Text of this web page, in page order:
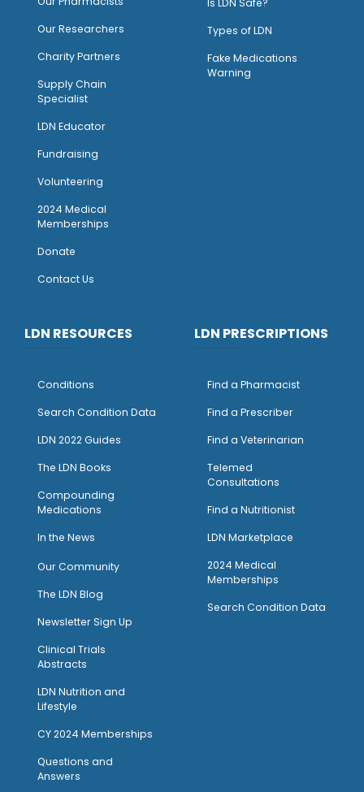
Our Researchers
Charity Partners
Supply Chain
Specialist
LDN Educator
Fundraising
Volunteering
2024 Medical
Memberships
Donate
Contact Us
Types of LDN
Fake Medications
Warning
LDN RESOURCES
Conditions
Search Condition Data
LDN 2022 Guides
The LDN Books
Compounding
Medications
In the News
Our Community
The LDN Blog
Newsletter Sign Up
Clinical Trials
Abstracts
LDN Nutrition and
Lifestyle
CY 2024 Memberships
Questions and
Answers
LDN PRESCRIPTIONS
Find a Pharmacist
Find a Prescriber
Find a Veterinarian
Telemed
Consultations
Find a Nutritionist
LDN Marketplace
2024 Medical
Memberships
Search Condition Data